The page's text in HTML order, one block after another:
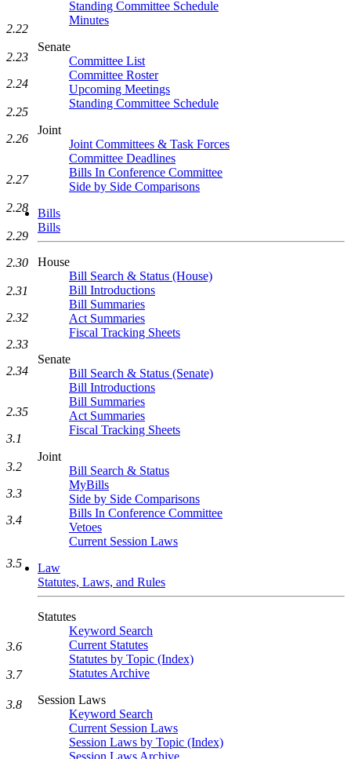
Standing Committee Schedule
Minutes
Senate
Committee List
Committee Roster
Upcoming Meetings
Standing Committee Schedule
Joint
Joint Committees & Task Forces
Committee Deadlines
Bills In Conference Committee
Side by Side Comparisons
Bills
Bills
House
Bill Search & Status (House)
Bill Introductions
Bill Summaries
Act Summaries
Fiscal Tracking Sheets
Senate
Bill Search & Status (Senate)
Bill Introductions
Bill Summaries
Act Summaries
Fiscal Tracking Sheets
Joint
Bill Search & Status
MyBills
Side by Side Comparisons
Bills In Conference Committee
Vetoes
Current Session Laws
Law
Statutes, Laws, and Rules
Statutes
Keyword Search
Current Statutes
Statutes by Topic (Index)
Statutes Archive
Session Laws
Keyword Search
Current Session Laws
Session Laws by Topic (Index)
Session Laws Archive
2.22
2.23
2.24
2.25
2.26
2.27
2.28
2.29
2.30
2.31
2.32
2.33
2.34
2.35
3.1
3.2
3.3
3.4
3.5
3.6
3.7
3.8